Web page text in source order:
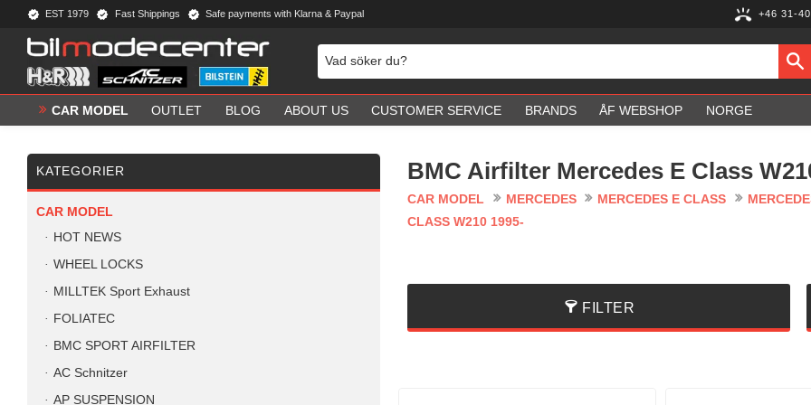
EST 1979 Fast Shippings Safe payments with Klarna & Paypal +46 31-
CAR MODEL OUTLET BLOG ABOUT US CUSTOMER SERVICE BRANDS ÅF WEBSHOP NORGE
BMC Airfilter Mercedes E Class
CAR MODEL MERCEDES MERCEDES E CLASS
CLASS W210 1995-
FILTER
KATEGORIER
CAR MODEL
HOT NEWS
WHEEL LOCKS
MILLTEK Sport Exhaust
FOLIATEC
BMC SPORT AIRFILTER
AC Schnitzer
AP SUSPENSION